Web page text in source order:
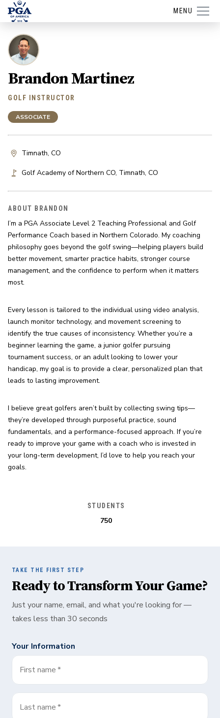
MENU
Brandon Martinez
GOLF INSTRUCTOR
ASSOCIATE
Timnath, CO
Golf Academy of Northern CO, Timnath, CO
ABOUT BRANDON
I’m a PGA Associate Level 2 Teaching Professional and Golf
Performance Coach based in Northern Colorado. My coaching
philosophy goes beyond the golf swing—helping players build
better movement, smarter practice habits, stronger course
management, and the confidence to perform when it matters
most.
Every lesson is tailored to the individual using video analysis,
launch monitor technology, and movement screening to
identify the true causes of inconsistency. Whether you’re a
beginner learning the game, a junior golfer pursuing
tournament success, or an adult looking to lower your
handicap, my goal is to provide a clear, personalized plan that
leads to lasting improvement.
I believe great golfers aren’t built by collecting swing tips—
they’re developed through purposeful practice, sound
fundamentals, and a performance-focused approach. If you’re
ready to improve your game with a coach who is invested in
your long-term development, I’d love to help you reach your
goals.
STUDENTS
750
TAKE THE FIRST STEP
Ready to Transform Your Game?
Just your name, email, and what you're looking for —
takes less than 30 seconds
Your Information
First name*
Last name*